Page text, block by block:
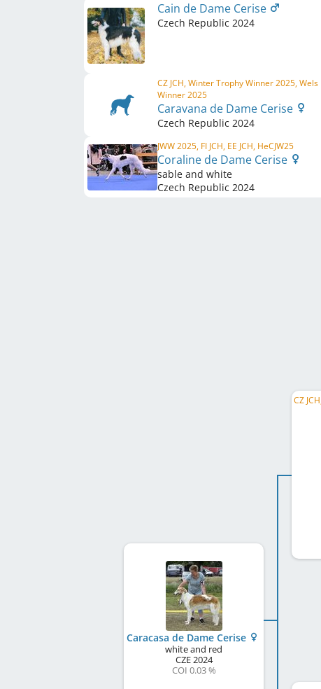
Cain de Dame Cerise
Czech Republic 2024
CZ JCH, Winter Trophy Winner 2025, Wels
Winner 2025
Caravana de Dame Cerise
Czech Republic 2024
JWW 2025, FI JCH, EE JCH, HeCJW25
Coraline de Dame Cerise
sable and white
Czech Republic 2024
Caracasa de Dame Cerise
white and red
CZE2024
COI 0.03 %